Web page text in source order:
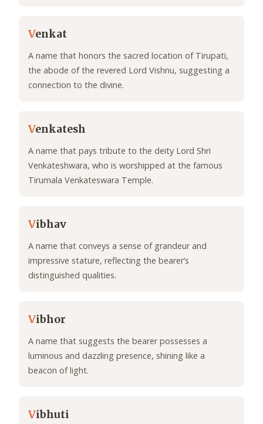
Venkat
A name that honors the sacred location of Tirupati,
the abode of the revered Lord Vishnu, suggesting a
connection to the divine.
Venkatesh
A name that pays tribute to the deity Lord Shri
Venkateshwara, who is worshipped at the famous
Tirumala Venkateswara Temple.
Vibhav
A name that conveys a sense of grandeur and
impressive stature, reflecting the bearer’s
distinguished qualities.
Vibhor
A name that suggests the bearer possesses a
luminous and dazzling presence, shining like a
beacon of light.
Vibhuti